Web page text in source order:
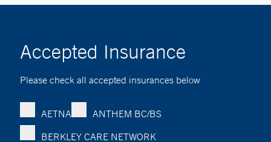
Accepted Insurance
Please check all accepted insurances below
AETNA
ANTHEM BC/BS
BERKLEY CARE NETWORK